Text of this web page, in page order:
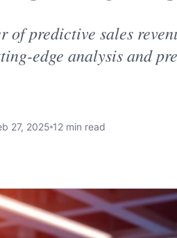
of predictive sales
edge analysis and
27, 2025 12 min read